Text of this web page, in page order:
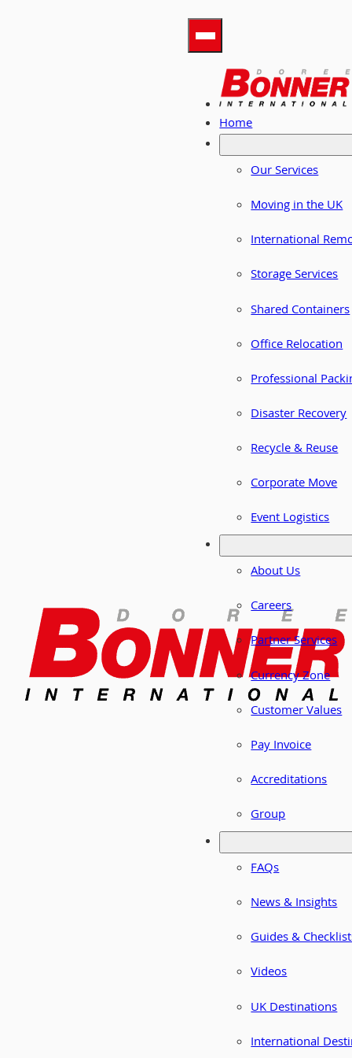
Home
Our Services
Moving in the UK
International
Storage Services
Shared Containers
Office Relocation
Professional
Disaster Recovery
Recycle & Reuse
Corporate Move
Event Logistics
About Us
Careers
Partner Services
Currency Zone
Customer Values
Pay Invoice
Accreditations
Group
FAQs
News & Insights
Guides &
Videos
UK Destinations
International